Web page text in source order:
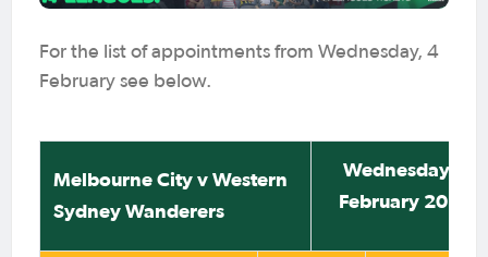
For the list of appointments from Wednesday, 4
February see below.
Melbourne City v Western
Sydney Wanderers
Wednesday 4
February 2026